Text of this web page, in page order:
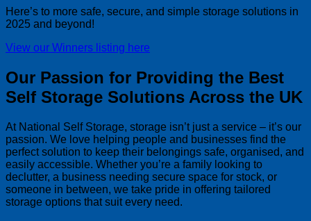
Here’s to more safe, secure, and simple storage solutions in
2025 and beyond!
View our Winners listing here
Our Passion for Providing the Best
Self Storage Solutions Across the UK
At National Self Storage, storage isn’t just a service – it’s our
passion. We love helping people and businesses find the
perfect solution to keep their belongings safe, organised, and
easily accessible. Whether you’re a family looking to
declutter, a business needing secure space for stock, or
someone in between, we take pride in offering tailored
storage options that suit every need.